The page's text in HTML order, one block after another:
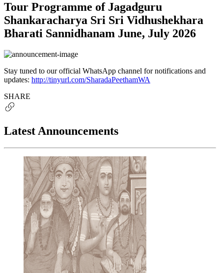
Tour Programme of Jagadguru
Shankaracharya Sri Sri Vidhushekhara
Bharati Sannidhanam June, July 2026
Stay tuned to our official WhatsApp channel for notifications and
updates: http://tinyurl.com/SharadaPeethamWA
SHARE
Latest Announcements